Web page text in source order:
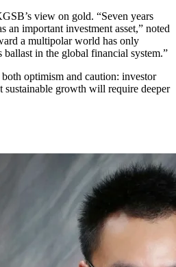
view on gold. “Seven years
an important investment asset,” noted
a multipolar world has only
ballast in the global financial system.”
optimism and caution: investor
sustainable growth will require deeper